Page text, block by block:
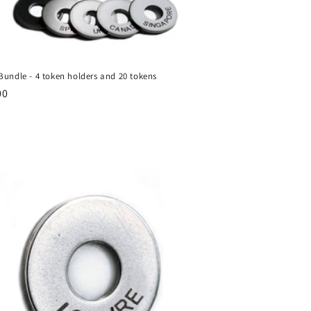
- 4 token holders and 20 tokens